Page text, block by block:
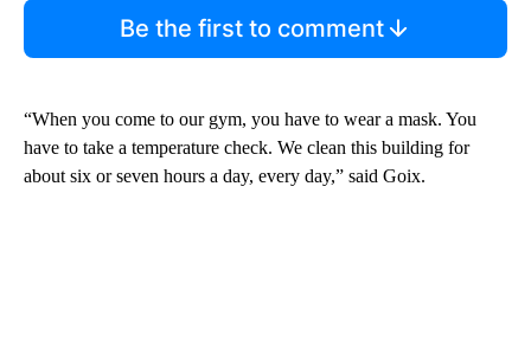
Be the first to comment
“When you come to our gym, you have to wear a mask. You
have to take a temperature check. We clean this building for
about six or seven hours a day, every day,” said Goix.